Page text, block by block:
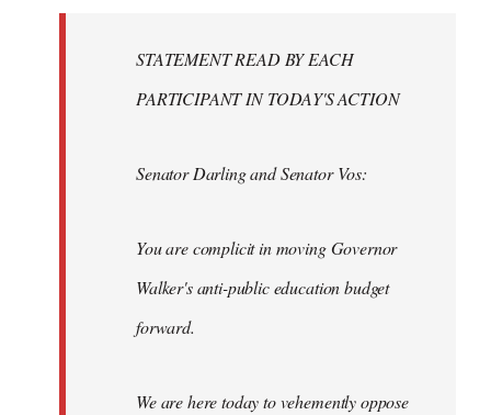
STATEMENT READ BY EACH
PARTICIPANT IN TODAY'S ACTION
Senator Darling and Senator Vos:
You are complicit in moving Governor
Walker's anti-public education budget
forward.
We are here today to vehemently oppose